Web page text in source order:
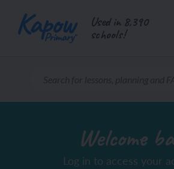
content
Used in 8,390
schools!
Welcome
Log in to access your